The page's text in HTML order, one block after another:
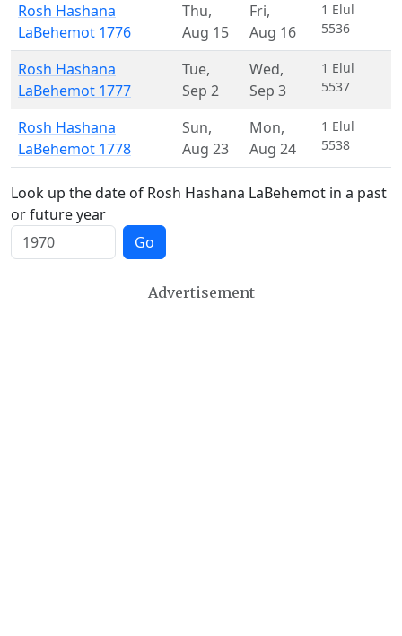
Rosh Hashana
LaBehemot 1776
Thu,
Aug 15
Fri,
Aug 16
1 Elul
5536
Rosh Hashana
LaBehemot 1777
Tue,
Sep 2
Wed,
Sep 3
1 Elul
5537
Rosh Hashana
LaBehemot 1778
Sun,
Aug 23
Mon,
Aug 24
1 Elul
5538
Look up the date of Rosh Hashana LaBehemot in a past
or future year
Go
Advertisement